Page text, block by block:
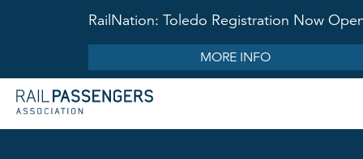
RailNation: Toledo Registration Now
MORE INFO